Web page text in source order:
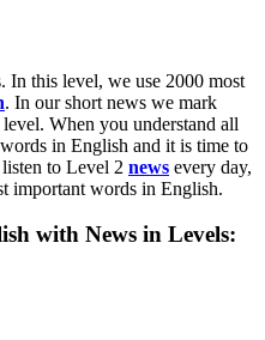
In this level, we use 2000 most
. In our short news we mark
When you understand all
in English and it is time to
to Level 2 news every day,
important words in English.
with News in Levels: